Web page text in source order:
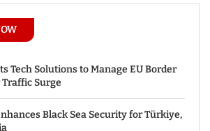
Tech Solutions to Manage EU Border
Traffic Surge
Black Sea Security for Türkiye,